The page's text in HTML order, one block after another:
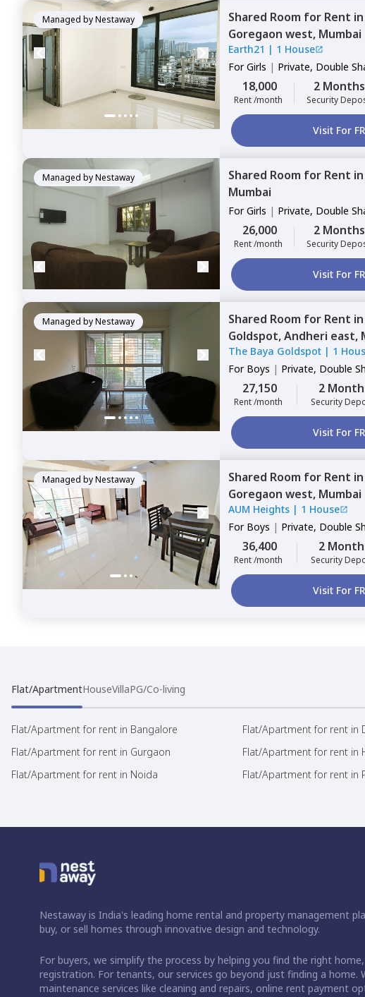
Managed byNestaway Shared Room for Rent in
Goregaon west, Mumbai
Earth21 | 1 House
ForGirls | Private, Double
18,000
Rent /month
2 Months
Security
Visit For
Managed byNestaway Shared Room for Rent in
Mumbai
ForGirls | Private, Double
Triple Sharing
26,000
Rent /month
2 Months
Security
Visit For
Managed byNestaway Shared Room for Rent in
Goldspot,Andheri east,
The Baya Goldspot | 1
For Boys | Private, Double
27,150
Rent /month
2
Security
Visit For
Managed byNestaway Shared Room for Rent in
Goregaon west, Mumbai
AUM Heights | 1 House
For Boys | Private, Double
36,400
Rent /month
2
Security
Visit For
Flat/ApartmentHouseVillaPG/Co-living
Flat/Apartment for rent in Bangalore Flat/Apartment for rent in
Flat/Apartment for rent in Gurgaon
Flat/Apartment for rent in
Flat/Apartment for rent in Noida
Flat/Apartment for rent in
Nestaway is India's leading home rental and property management
buy, or sell homes through innovative design and technology.
For buyers, we simplify the process by helping you find the right
registration. For tenants, our services go beyond just finding a home.
maintenance services like cleaning and repairs, online rent payment